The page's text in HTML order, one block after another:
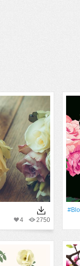
2750
4